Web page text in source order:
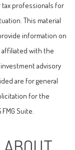
tax professionals for
This material
information on
affiliated with the
advisory
are for general
for the
Suite.